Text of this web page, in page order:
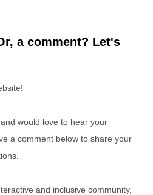
a comment? Let's
would love to hear your
a comment below to share your
and inclusive community,